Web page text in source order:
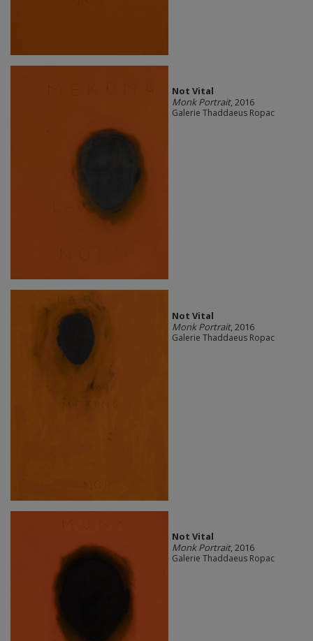
Not Vital
Monk Portrait, 2016
Galerie Thaddaeus Ropac
Not Vital
Monk Portrait, 2016
Galerie Thaddaeus Ropac
Not Vital
Monk Portrait, 2016
Galerie Thaddaeus Ropac